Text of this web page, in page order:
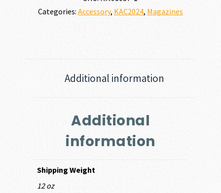
Categories: Accessory, KAC2024, Magazines
Additional information
Additional
information
Shipping Weight
12 oz